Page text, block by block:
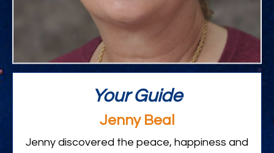
Your Guide
Jenny Beal
Jenny discovered the peace, happiness and